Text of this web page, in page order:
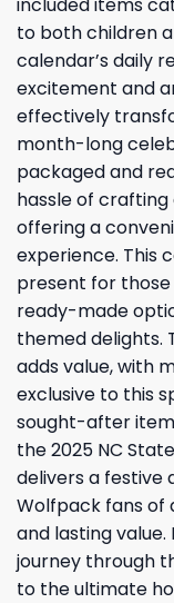
to both children
calendar’s daily
excitement and
effectively
month-long
packaged and
hassle of
offering a
experience. This
present for
ready-made
themed delights.
adds value, with
exclusive to this
sought-after item
the 2025 NC
delivers a festive
Wolfpack fans of
and lasting value.
journey through
to the ultimate